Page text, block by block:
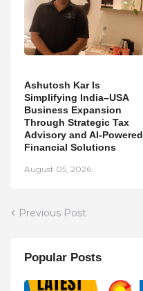
Ashutosh Kar Is
Simplifying India–USA
Business Expansion
Through Strategic Tax
Advisory and AI-Powered
Financial Solutions
August 05, 2026
Previous Post
Popular Posts